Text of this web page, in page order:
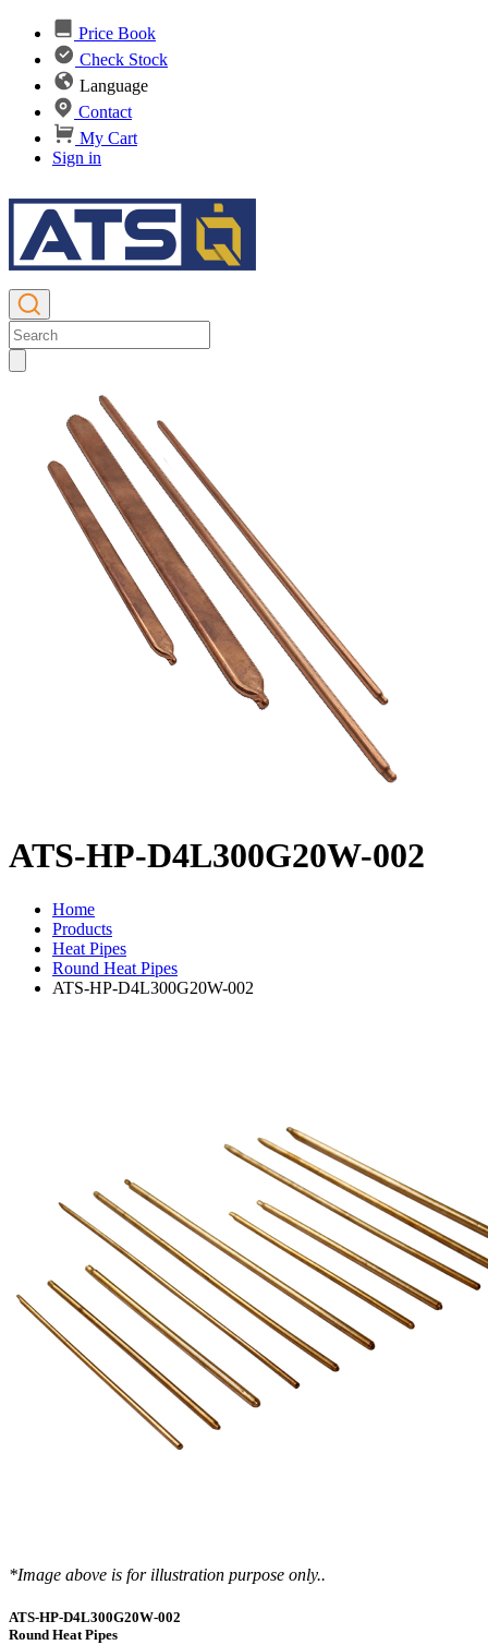
Price Book
Check Stock
Language
Contact
My Cart
Sign in
ATS-HP-D4L300G20W-002
Home
Products
Heat Pipes
Round Heat Pipes
ATS-HP-D4L300G20W-002
*Image above is for illustration purpose only..
ATS-HP-D4L300G20W-002
Round Heat Pipes